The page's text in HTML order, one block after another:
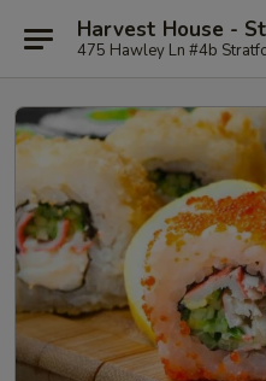
Harvest House -
475 Hawley Ln #4b